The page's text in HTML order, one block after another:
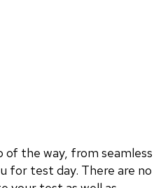
of the way, from seamless
for test day. There are no